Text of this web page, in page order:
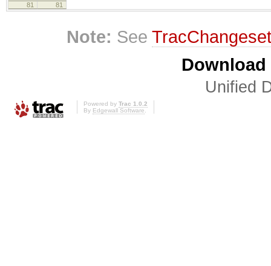
81
81
Note: See
Unified
Powered by Trac 1.0.2
By Edgewall Software